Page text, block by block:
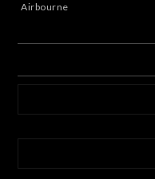
Airbourne